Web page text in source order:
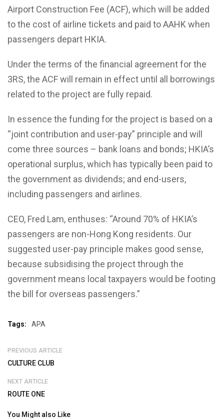
Airport Construction Fee (ACF), which will be added
to the cost of airline tickets and paid to AAHK when
passengers depart HKIA.
Under the terms of the financial agreement for the
3RS, the ACF will remain in effect until all borrowings
related to the project are fully repaid.
In essence the funding for the project is based on a
“joint contribution and user-pay” principle and will
come three sources – bank loans and bonds; HKIA’s
operational surplus, which has typically been paid to
the government as dividends; and end-users,
including passengers and airlines.
CEO, Fred Lam, enthuses: “Around 70% of HKIA’s
passengers are non-Hong Kong residents. Our
suggested user-pay principle makes good sense,
because subsidising the project through the
government means local taxpayers would be footing
the bill for overseas passengers.”
Tags: APA
PREVIOUS ARTICLE
CULTURE CLUB
NEXT ARTICLE
ROUTE ONE
You Might also Like